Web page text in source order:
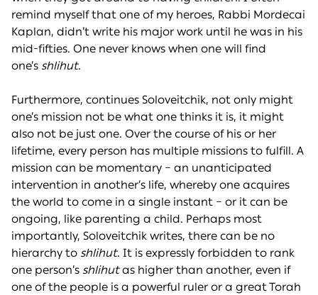
remind myself that one of my heroes, Rabbi Mordecai
Kaplan, didn’t write his major work until he was in his
mid-fifties. One never knows when one will find
one’s shlihut.
Furthermore, continues Soloveitchik, not only might
one’s mission not be what one thinks it is, it might
also not be just one. Over the course of his or her
lifetime, every person has multiple missions to fulfill. A
mission can be momentary – an unanticipated
intervention in another’s life, whereby one acquires
the world to come in a single instant – or it can be
ongoing, like parenting a child. Perhaps most
importantly, Soloveitchik writes, there can be no
hierarchy to shlihut. It is expressly forbidden to rank
one person’s shlihutas higher than another, even if
one of the people is a powerful ruler or a great Torah